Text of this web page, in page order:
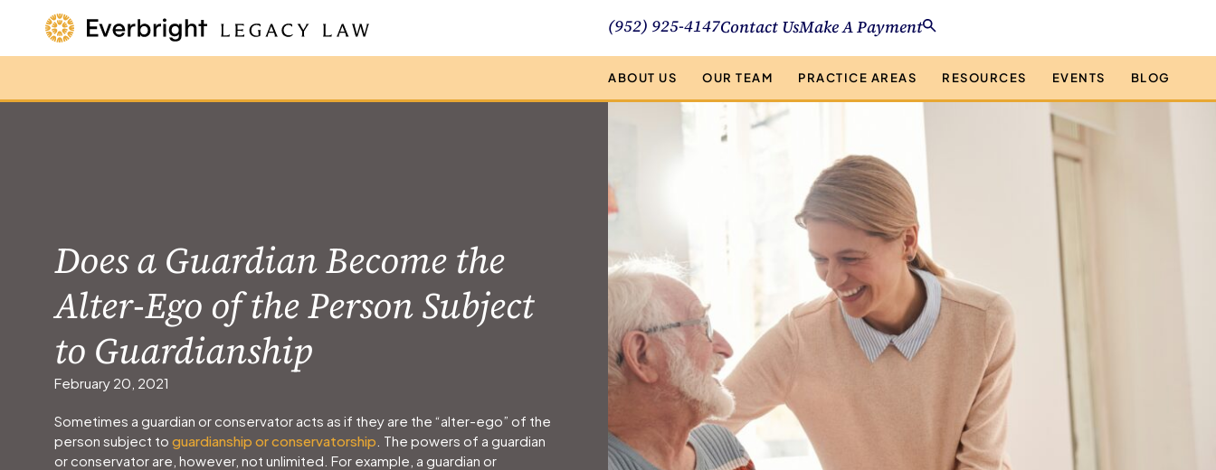
(952) 925-4147Contact UsMake A Payment
ABOUT US OUR TEAM PRACTICE AREAS RESOURCES EVENTS BLOG
Does a Guardian Become the
Alter-Ego of the Person Subject
to Guardianship
February 20, 2021
Sometimes a guardian or conservator acts as if they are the “alter-ego” of the
person subject to guardianship or conservatorship . The powers of a guardian
or conservator are, however, not unlimited. For example, a guardian or